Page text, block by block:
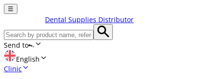
☰
Dental Supplies Distributor
Send to
English
Clinic